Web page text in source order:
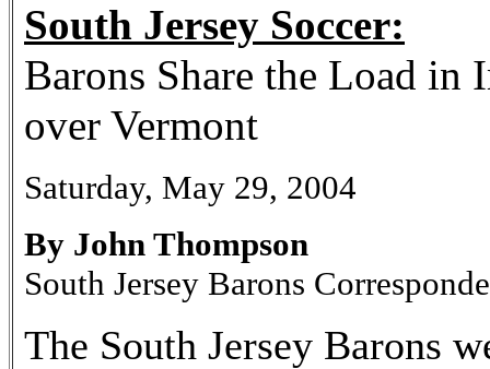
South Jersey Soccer:
Barons Share the Load in
over Vermont
Saturday, May 29, 2004
By John Thompson
South Jersey Barons
The South Jersey Barons